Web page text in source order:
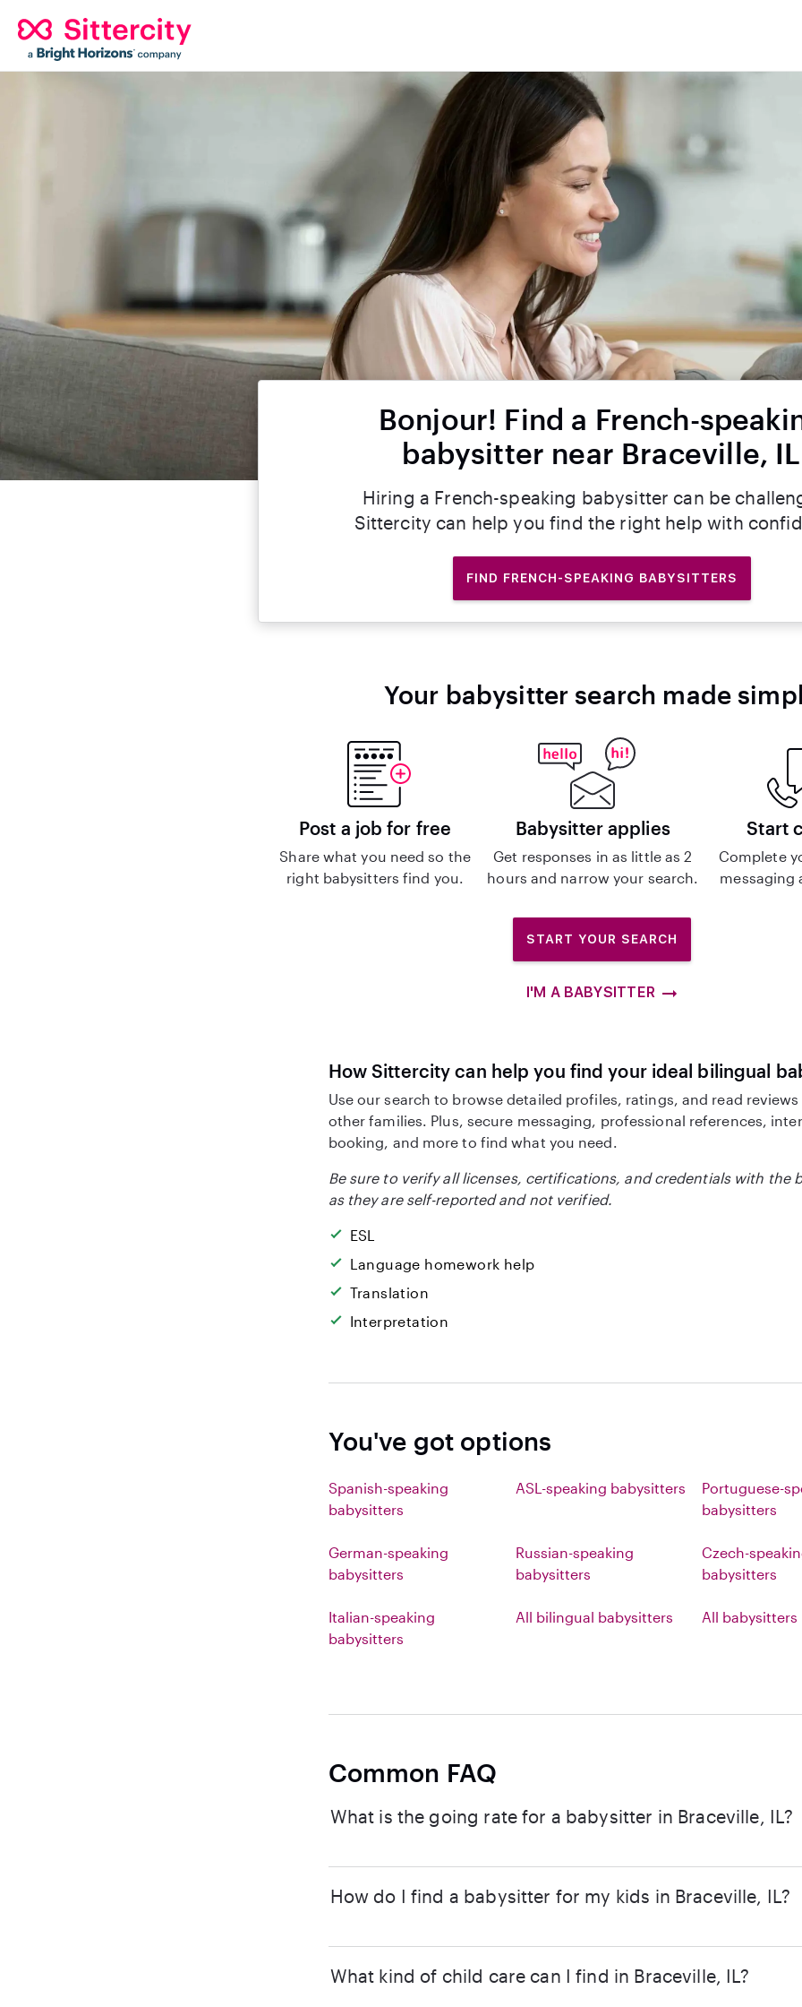
Bonjour! Find a French-
babysitter near Braceville, IL
Hiring a French-speaking babysitter can be
Sittercity can help you find the right help with
FIND FRENCH-SPEAKING BABYSITTERS
Your babysitter search made
Post a job for free
Share what you need so the
right babysitters find you.
Babysitter applies
Get responses in as little as 2
hours and narrow your search.
Start
Complete
messaging
START YOUR SEARCH
I'M A BABYSITTER
How Sittercity can help you find your ideal bilingual
Use our search to browse detailed profiles, ratings, and read
other families. Plus, secure messaging, professional references,
booking, and more to find what you need.
Be sure to verify all licenses, certifications, and credentials with the
as they are self-reported and not verified.
ESL
Language homework help
Translation
Interpretation
You've got options
Spanish-speaking
babysitters
ASL-speaking babysitters
Portuguese-
babysitters
German-speaking
babysitters
Russian-speaking
babysitters
Czech-
babysitters
Italian-speaking
babysitters
All bilingual babysitters All babysitters
Common FAQ
What is the going rate for a babysitter in Braceville, IL?
How do I find a babysitter for my kids in Braceville, IL?
What kind of child care can I find in Braceville, IL?